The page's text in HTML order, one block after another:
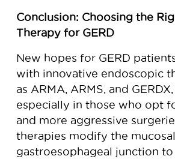
Conclusion: Choosing the
Therapy for GERD
New hopes for GERD
with innovative endoscopic
as ARMA, ARMS, and
especially in those who opt
and more aggressive
therapies modify the
gastroesophageal junction